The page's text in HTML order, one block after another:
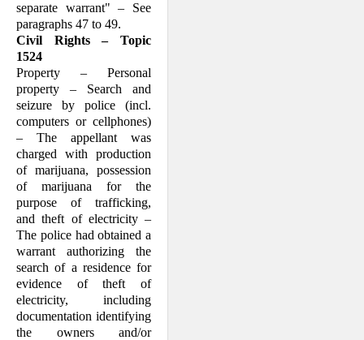
separate warrant" – See
paragraphs 47 to 49.
Civil Rights – Topic
1524
Property – Personal
property – Search and
seizure by police (incl.
computers or cellphones)
– The appellant was
charged with production
of marijuana, possession
of marijuana for the
purpose of trafficking,
and theft of electricity –
The police had obtained a
warrant authorizing the
search of a residence for
evidence of theft of
electricity, including
documentation identifying
the owners and/or